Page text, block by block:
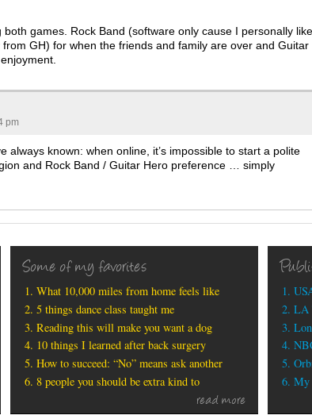
both games. Rock Band (software only cause I personally like
GH) for when the friends and family are over and Guitar
pm
always known: when online, it’s impossible to start a polite
and Rock Band / Guitar Hero preference … simply
Some of my favorites
What 10,000 miles from home feels like
5 things dance class taught me
Reading this will make you want a dog
10 things I learned after back surgery
How to succeed: “No” means ask another
8 people you should be extra kind to
read more
LA
My